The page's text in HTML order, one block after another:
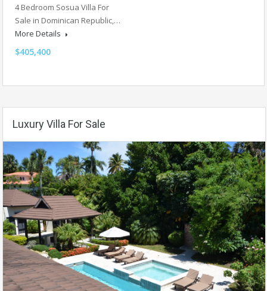
4 Bedroom Sosua Villa For
Sale in Dominican Republic,…
More Details
$405,400
Luxury Villa For Sale